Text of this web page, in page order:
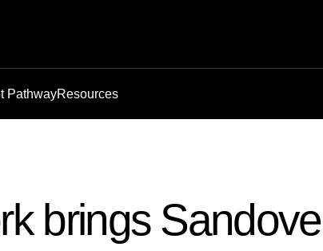
PathwayResources
brings